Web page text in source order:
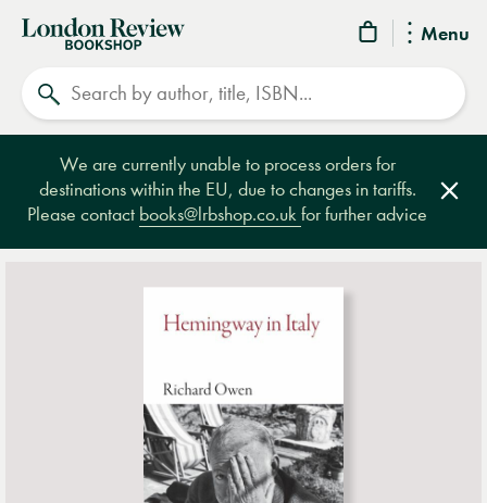
Menu
London
Review
Bookshop
We are currently unable to process orders for
destinations within the EU, due to changes in tariffs.
Please contact books@lrbshop.co.ukfor further advice